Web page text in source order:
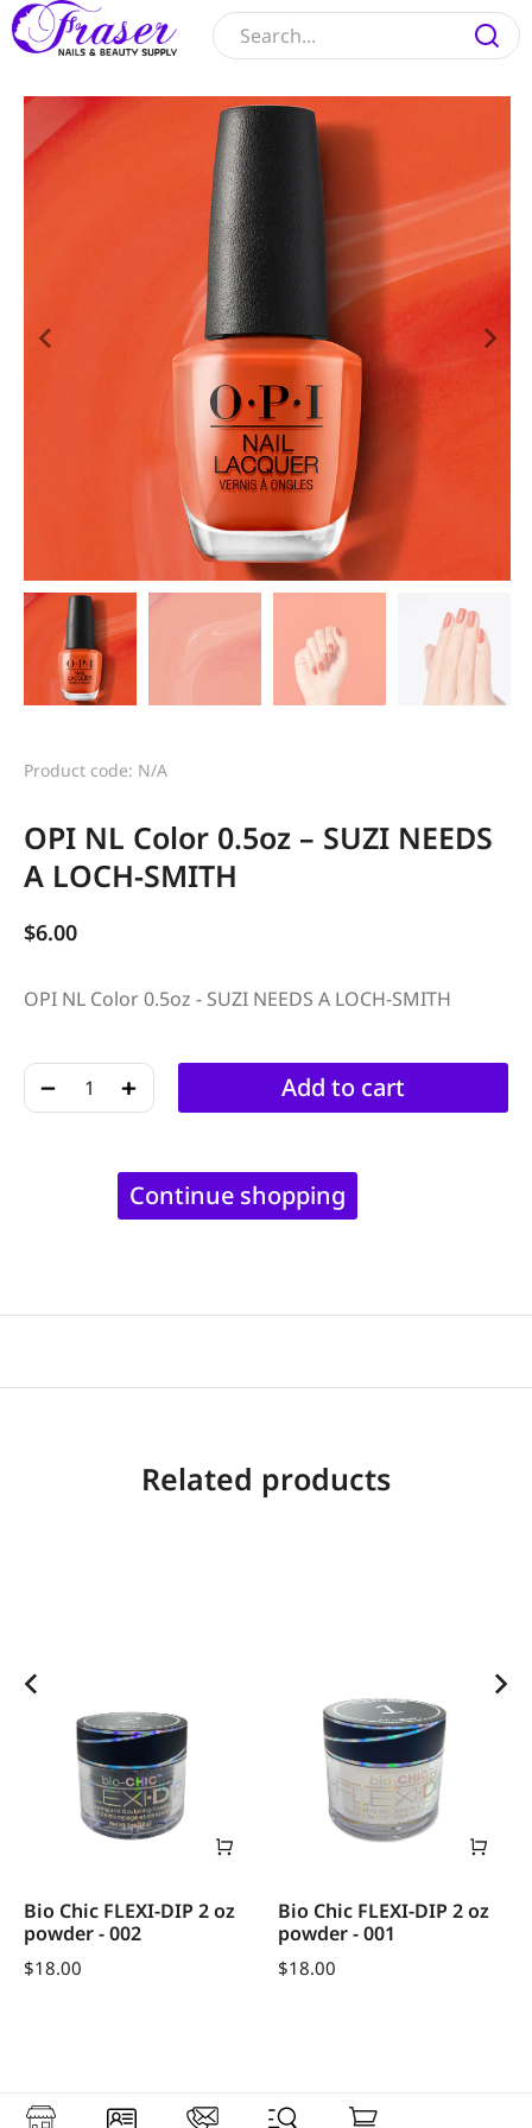
Product code: N/A
OPI NL Color 0.5oz – SUZI NEEDS
A LOCH-SMITH
$6.00
OPI NL Color 0.5oz - SUZI NEEDS A LOCH-SMITH
﹣ ﹢ Add to cart
Continue shopping
Related products
Bio Chic FLEXI-DIP 2 oz
powder - 002
$18.00
Bio Chic FLEXI-DIP 2 oz
powder - 001
$18.00